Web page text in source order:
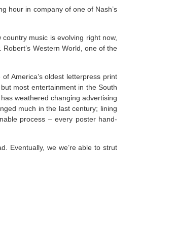
hour in company of one of Nash’s
music is evolving right now,
Western World, one of the
America’s oldest letterpress print
most entertainment in the South
weathered changing advertising
much in the last century; lining
process – every poster hand-
Eventually, we we’re able to strut